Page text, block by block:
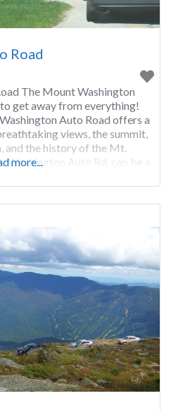
Road
The Mount Washington
get away from everything!
Auto Road offers a
views, the summit,
and the history of the Mt.
Washington Auto Rd. can be a
more...